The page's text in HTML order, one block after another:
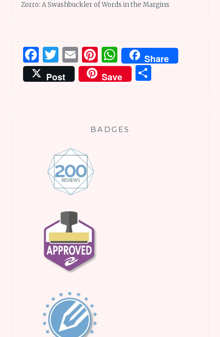
Zorro: A Swashbuckler of Words in the Margins
Facebook
Twitter
EmailPinterest
WhatsApp
Share
Post
Save
BADGES